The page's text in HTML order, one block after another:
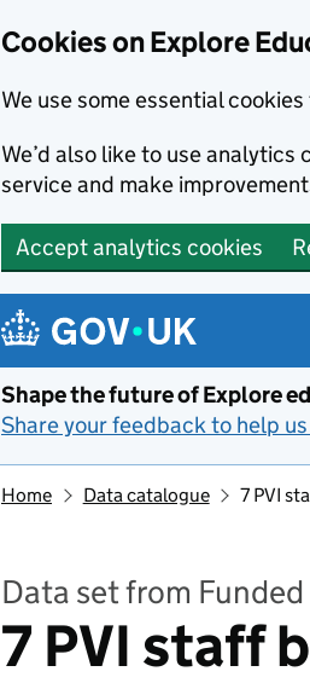
Cookies on Explore
We use some essential
We’d also like to use
service and make
Accept analytics cookies
Shape the future of Explore
Share your feedback to help
Home Data catalogue 7 PVI
Data set from
7 PVI staff